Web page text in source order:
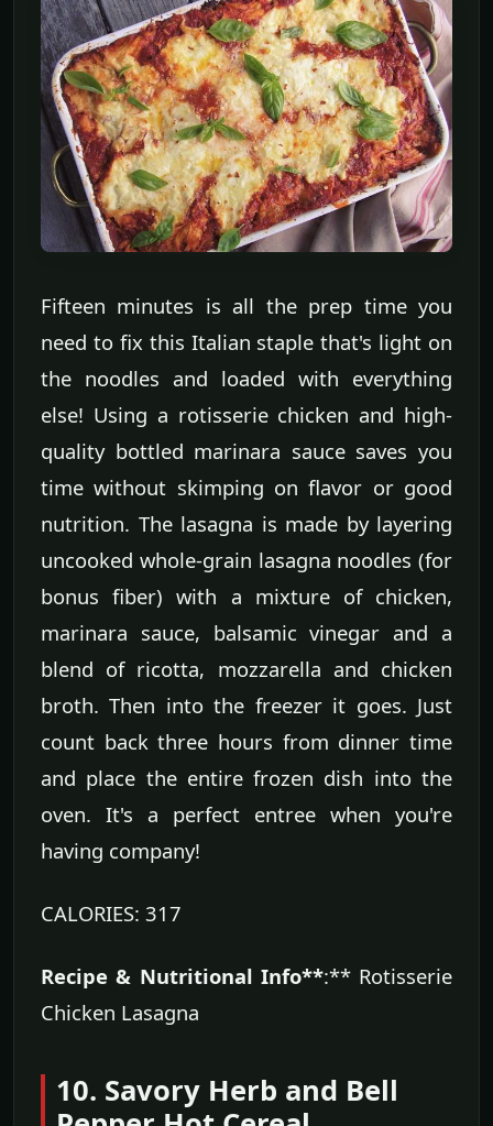
Fifteen minutes is all the prep time you
need to fix this Italian staple that's light on
the noodles and loaded with everything
else! Using a rotisserie chicken and high-
quality bottled marinara sauce saves you
time without skimping on flavor or good
nutrition. The lasagna is made by layering
uncooked whole-grain lasagna noodles (for
bonus fiber) with a mixture of chicken,
marinara sauce, balsamic vinegar and a
blend of ricotta, mozzarella and chicken
broth. Then into the freezer it goes. Just
count back three hours from dinner time
and place the entire frozen dish into the
oven. It's a perfect entree when you're
having company!
CALORIES: 317
Recipe & Nutritional Info**:** Rotisserie
Chicken Lasagna
10. Savory Herb and Bell